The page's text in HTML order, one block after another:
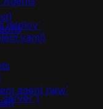
deploy`
server`)
agent new`